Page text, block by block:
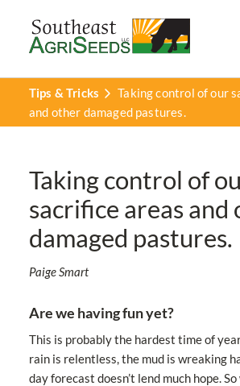
Tips & Tricks
Taking control of our
and other damaged pastures.
Taking control of
sacrifice areas and
damaged pastures.
Paige Smart
Are we having fun yet?
This is probably the hardest time of
rain is relentless, the mud is wreaking
day forecast doesn’t lend much hope.